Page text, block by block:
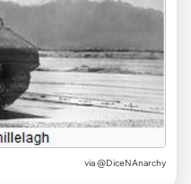
via @DiceNAnarchy